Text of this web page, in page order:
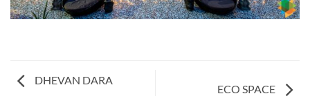
DHEVAN DARA
ECO SPACE